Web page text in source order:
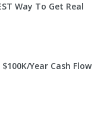
Way To Get Real
Year Cash Flow